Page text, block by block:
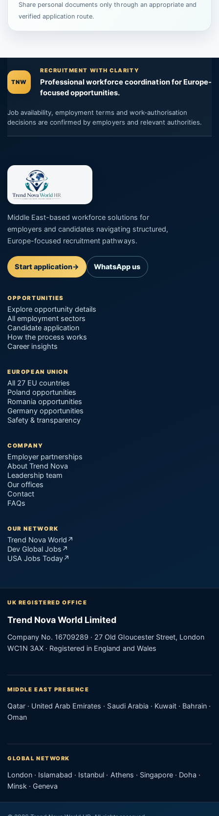
Share personal documents only through an appropriate and
verified application route.
TNW
RECRUITMENT WITH CLARITY
Professional workforce coordination for Europe-
focused opportunities.
Job availability, employment terms and work-authorisation
decisions are confirmed by employers and relevant authorities.
Middle East-based workforce solutions for
employers and candidates navigating structured,
Europe-focused recruitment pathways.
Start application→ WhatsApp us
OPPORTUNITIES
Explore opportunity details
All employment sectors
Candidate application
How the process works
Career insights
EUROPEAN UNION
All 27 EU countries
Poland opportunities
Romania opportunities
Germany opportunities
Safety & transparency
COMPANY
Employer partnerships
About Trend Nova
Leadership team
Our offices
Contact
FAQs
OUR NETWORK
Trend Nova World ↗
Dev Global Jobs ↗
USA Jobs Today↗
UK REGISTERED OFFICE
Trend Nova World Limited
Company No. 16709289 · 27 Old Gloucester Street, London
WC1N 3AX · Registered in England and Wales
MIDDLE EAST PRESENCE
Qatar · United Arab Emirates · Saudi Arabia · Kuwait · Bahrain ·
Oman
GLOBAL NETWORK
London · Islamabad · Istanbul · Athens · Singapore · Doha ·
Minsk · Geneva